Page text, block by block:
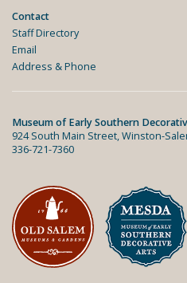
Contact
Staff Directory
Email
Address & Phone
Museum of Early Southern
924 South Main Street, Winston-
336-721-7360